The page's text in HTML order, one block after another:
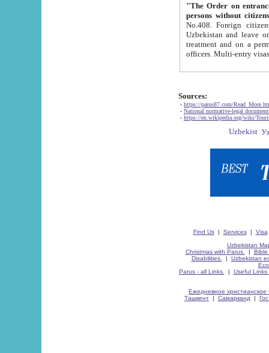
"The Order on entrance to
persons without
No.408. Foreign citizens, including citizens from CIS
Uzbekistan and leave on the reasons of private and business affairs, as tourists, for rest, study, work,
treatment and on a permanent
Sources:
- https://parus87.com/
- National normative-legal
- https://en.wikipedia.org/wiki/
Find Us| Services| Visa
Uzbekistan
Christmas with Parus.
| Bible
Disabilities.
| Uzbekistan
Parus - all Links.
| Useful Links
Ежедневное христианское
Ташкент | Самарканд |